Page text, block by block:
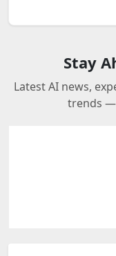
Stay
Latest AI news,
trends —